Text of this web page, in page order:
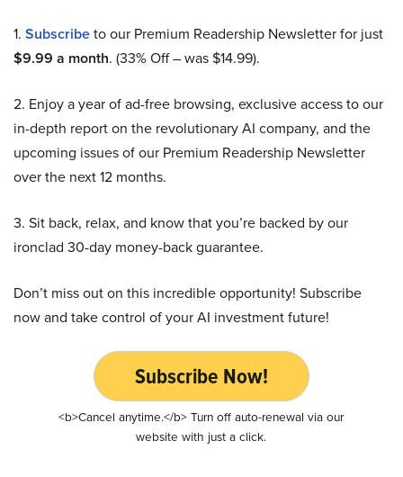
1. Subscribeto our Premium Readership Newsletter for just
$9.99 a month. (33% Off – was $14.99).
2. Enjoy a year of ad-free browsing, exclusive access to our
in-depth report on the revolutionary AI company, and the
upcoming issues of our Premium Readership Newsletter
over the next 12 months.
3. Sit back, relax, and know that you’re backed by our
ironclad 30-day money-back guarantee.
Don’t miss out on this incredible opportunity! Subscribe
now and take control of your AI investment future!
Subscribe Now!
<b>Cancel anytime.</b> Turn off auto-renewal via our
website with just a click.